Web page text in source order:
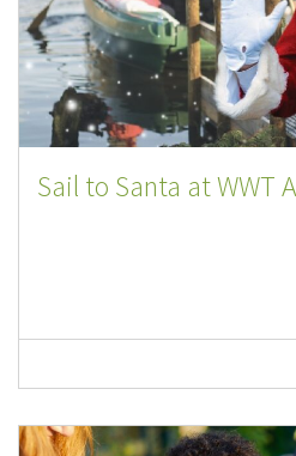
Sail to Santa at WWT